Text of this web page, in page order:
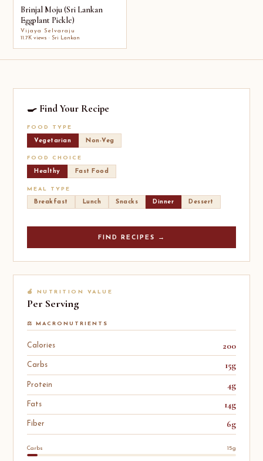
Brinjal Moju (Sri Lankan
Eggplant Pickle)
Vijaya Selvaraju
11.7K views · Sri Lankan
🍳 Find Your Recipe
FOOD TYPE
Vegetarian Non-Veg
FOOD CHOICE
Healthy Fast Food
MEAL TYPE
Breakfast Lunch Snacks Dinner Dessert
FIND RECIPES →
🍎 NUTRITION VALUE
Per Serving
⚖️ MACRONUTRIENTS
Calories 200
Carbs 15g
Protein 4g
Fats 14g
Fiber 6g
Carbs 15g